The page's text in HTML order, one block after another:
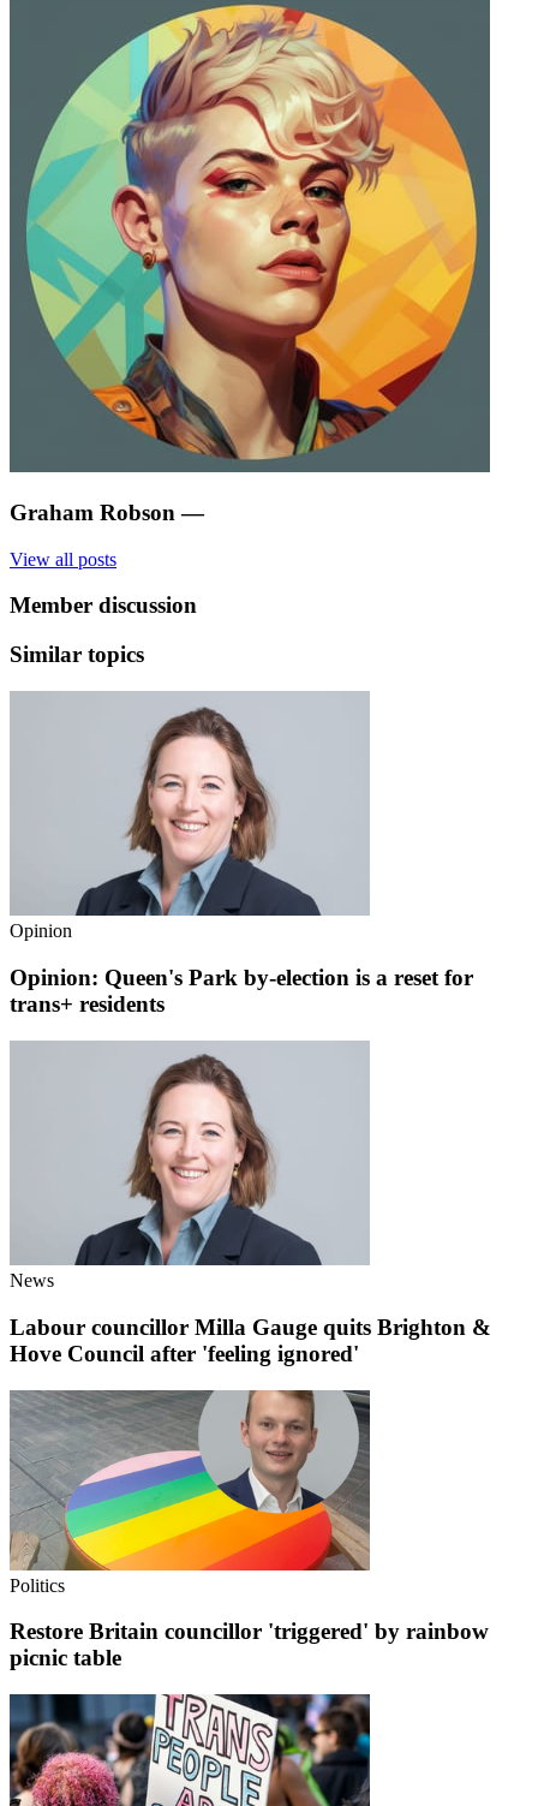
Graham Robson —
View all posts
Member discussion
Similar topics
Opinion
Opinion: Queen's Park by-election is a reset for
trans+ residents
News
Labour councillor Milla Gauge quits Brighton &
Hove Council after 'feeling ignored'
Politics
Restore Britain councillor 'triggered' by rainbow
picnic table